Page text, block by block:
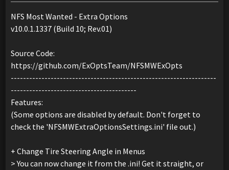
NFS Most Wanted - Extra Options
v10.0.1.1337 (Build 10; Rev.01)
Source Code:
https://github.com/ExOptsTeam/NFSMWExOpts
-------------------------------------------------------------------
-----------------------------------------
Features:
(Some options are disabled by default. Don't forget to
check the 'NFSMWExtraOptionsSettings.ini' file out.)
+ Change Tire Steering Angle in Menus
> You can now change it from the .ini! Get it straight, or